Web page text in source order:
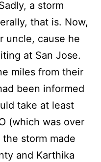
a storm
that is. Now,
uncle, cause he
at San Jose.
miles from their
been informed
take at least
(which was over
storm made
and Karthika